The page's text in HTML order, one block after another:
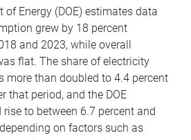
of Energy (DOE) estimates data
grew by 18 percent
and 2023, while overall
flat. The share of electricity
more than doubled to 4.4 percent
that period, and the DOE
to between 6.7 percent and
on factors such as